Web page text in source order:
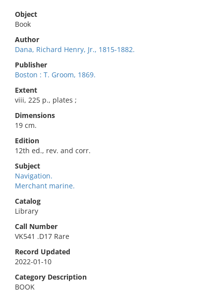
Object
Book
Author
Dana, Richard Henry, Jr., 1815-1882.
Publisher
Boston : T. Groom, 1869.
Extent
viii, 225 p., plates ;
Dimensions
19 cm.
Edition
12th ed., rev. and corr.
Subject
Navigation.
Merchant marine.
Catalog
Library
Call Number
VK541 .D17 Rare
Record Updated
2022-01-10
Category Description
BOOK